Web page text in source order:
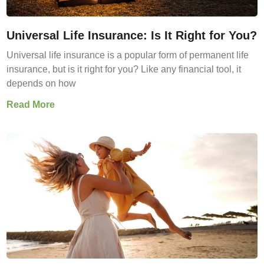
Universal Life Insurance: Is It Right for You?
Universal life insurance is a popular form of permanent life
insurance, but is it right for you? Like any financial tool, it
depends on how
Read More